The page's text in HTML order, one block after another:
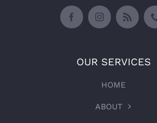
OUR SERVICES
HOME
ABOUT